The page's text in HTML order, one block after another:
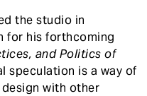
the studio in
for his forthcoming
and Politics of
speculation is a way of
with other